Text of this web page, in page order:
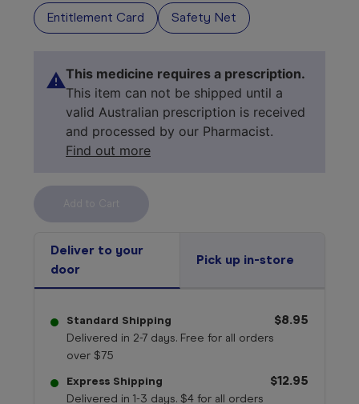
Entitlement Card Safety Net
This medicine requires a prescription.
This item can not be shipped until a
valid Australian prescription is received
and processed by our Pharmacist.
Find out more
Deliver to your
door
Pick up in-store
Standard Shipping
Delivered in 2-7 days. Free for all orders
over $75
$8.95
Express Shipping
Delivered in 1-3 days. $4 for all orders
$12.95